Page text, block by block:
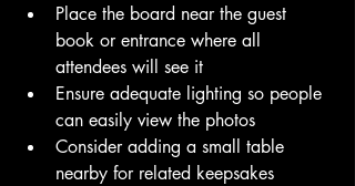
Place the board near the guest
book or entrance where all
attendees will see it
Ensure adequate lighting so people
can easily view the photos
Consider adding a small table
nearby for related keepsakes